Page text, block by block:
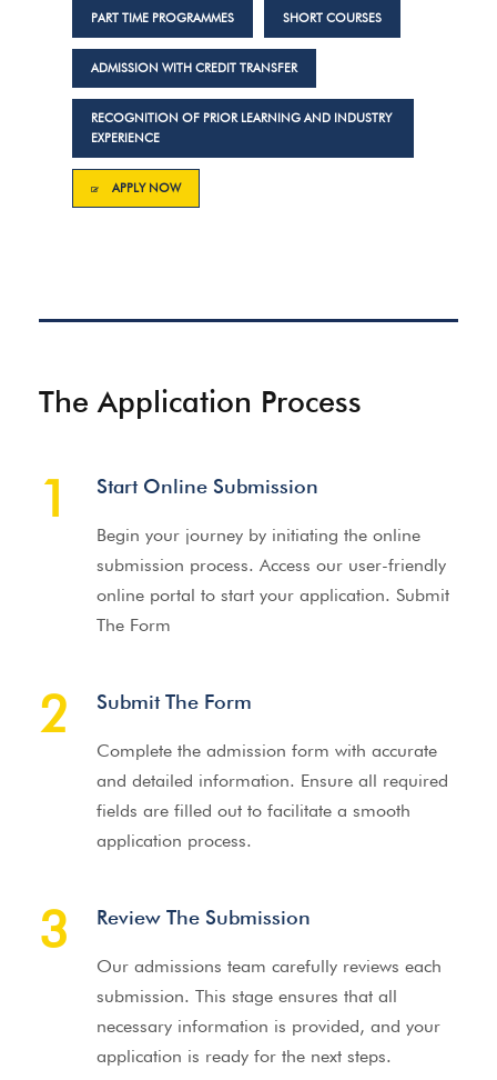
PART TIME PROGRAMMES SHORT COURSES
ADMISSION WITH CREDIT TRANSFER
RECOGNITION OF PRIOR LEARNING AND INDUSTRY
EXPERIENCE
APPLY NOW
The Application Process
1 Start Online Submission
Begin your journey by initiating the online
submission process. Access our user-friendly
online portal to start your application. Submit
The Form
2 Submit The Form
Complete the admission form with accurate
and detailed information. Ensure all required
fields are filled out to facilitate a smooth
application process.
3 Review The Submission
Our admissions team carefully reviews each
submission. This stage ensures that all
necessary information is provided, and your
application is ready for the next steps.